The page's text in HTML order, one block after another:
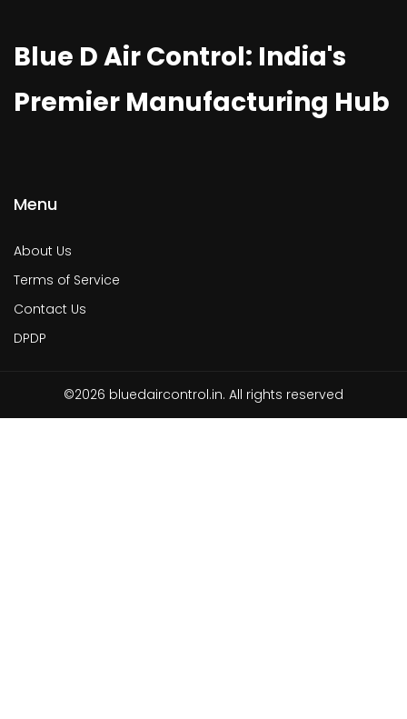
Blue D Air Control: India's
Premier Manufacturing Hub
Menu
About Us
Terms of Service
Contact Us
DPDP
©2026 bluedaircontrol.in. All rights reserved